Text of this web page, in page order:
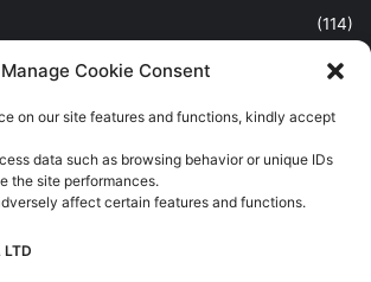
Manage Cookie Consent
on our site features and functions, kindly accept
data such as browsing behavior or unique IDs
the site performances.
affect certain features and functions.
LTD
(114)
(389)
Sports, Tech and Industry, Crimes, History